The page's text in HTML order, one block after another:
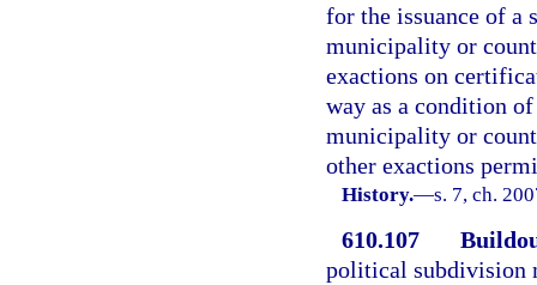
for the issuance of a
municipality or
exactions on
way as a condition
municipality or
other exactions
History.—s. 7, ch.
610.107
political subdivision